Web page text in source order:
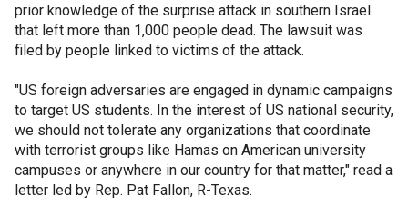
prior knowledge of the surprise attack in southern Israel
that left more than 1,000 people dead. The lawsuit was
filed by people linked to victims of the attack.
"US foreign adversaries are engaged in dynamic campaigns
to target US students. In the interest of US national security,
we should not tolerate any organizations that coordinate
with terrorist groups like Hamas on American university
campuses or anywhere in our country for that matter," read a
letter led by Rep. Pat Fallon, R-Texas.